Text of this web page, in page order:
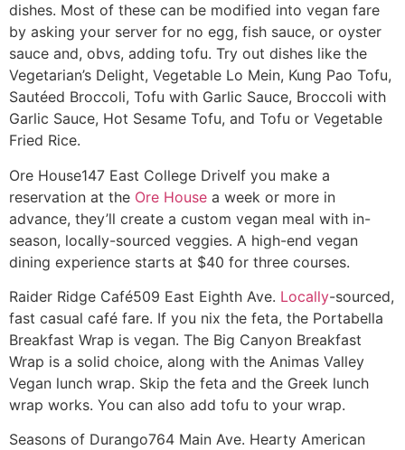
dishes. Most of these can be modified into vegan fare
by asking your server for no egg, fish sauce, or oyster
sauce and, obvs, adding tofu. Try out dishes like the
Vegetarian’s Delight, Vegetable Lo Mein, Kung Pao Tofu,
Sautéed Broccoli, Tofu with Garlic Sauce, Broccoli with
Garlic Sauce, Hot Sesame Tofu, and Tofu or Vegetable
Fried Rice.
Ore House147 East College DriveIf you make a
reservation at the Ore House a week or more in
advance, they’ll create a custom vegan meal with in-
season, locally-sourced veggies. A high-end vegan
dining experience starts at $40 for three courses.
Raider Ridge Café509 East Eighth Ave. Locally-sourced,
fast casual café fare. If you nix the feta, the Portabella
Breakfast Wrap is vegan. The Big Canyon Breakfast
Wrap is a solid choice, along with the Animas Valley
Vegan lunch wrap. Skip the feta and the Greek lunch
wrap works. You can also add tofu to your wrap.
Seasons of Durango764 Main Ave. Hearty American